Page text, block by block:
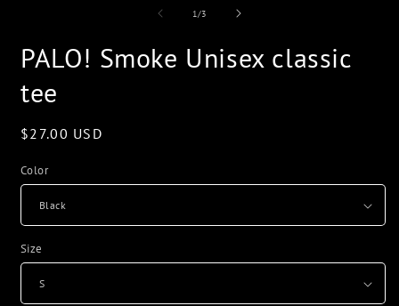
1/of3
PALO! Smoke Unisex classic
tee
Regular
$27.00 USD
Color
Size